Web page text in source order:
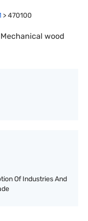
>470100
Mechanical wood
Of Industries And